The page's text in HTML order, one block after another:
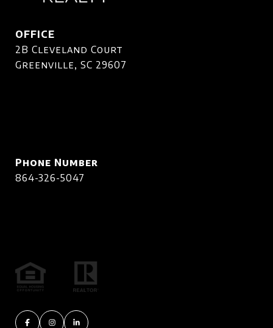
OFFICE
2B Cleveland Court
Greenville, SC 29607
Phone Number
864-326-5047